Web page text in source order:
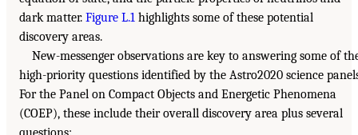
dark matter. Figure L.1 highlights some of these potential
discovery areas.
New-messenger observations are key to answering some of
high-priority questions identified by the Astro2020 science
For the Panel on Compact Objects and Energetic Phenomena
(COEP), these include their overall discovery area plus several